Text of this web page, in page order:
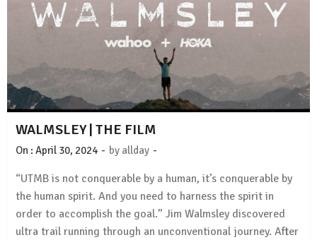
WALMSLEY | THE FILM
On : April 30, 2024 - by allday -
“UTMB is not conquerable by a human, it’s conquerable by
the human spirit. And you need to harness the spirit in
order to accomplish the goal.” Jim Walmsley discovered
ultra trail running through an unconventional journey. After